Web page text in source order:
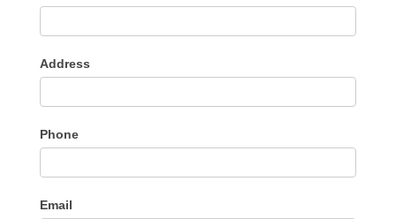
For
Employment
Address
Phone
Email